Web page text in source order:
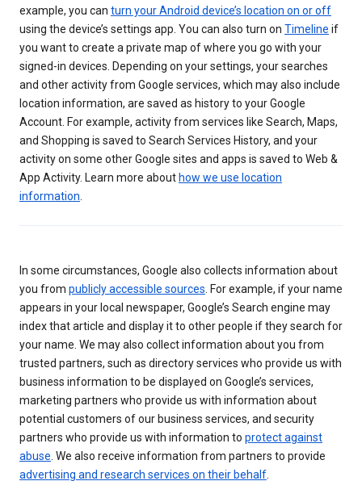
example, you can turn your Android device’s location on or off
using the device’s settings app. You can also turn on Timeline if
you want to create a private map of where you go with your
signed-in devices. Depending on your settings, your searches
and other activity from Google services, which may also include
location information, are saved as history to your Google
Account. For example, activity from services like Search, Maps,
and Shopping is saved to Search Services History, and your
activity on some other Google sites and apps is saved to Web &
App Activity. Learn more about how we use location
information
In some circumstances, Google also collects information about
you from publicly accessible sources . For example, if your name
appears in your local newspaper, Google’s Search engine may
index that article and display it to other people if they search for
your name. We may also collect information about you from
trusted partners, such as directory services who provide us with
business information to be displayed on Google’s services,
marketing partners who provide us with information about
potential customers of our business services, and security
partners who provide us with information to protect against
abuse . We also receive information from partners to provide
advertising and research services on their behalf